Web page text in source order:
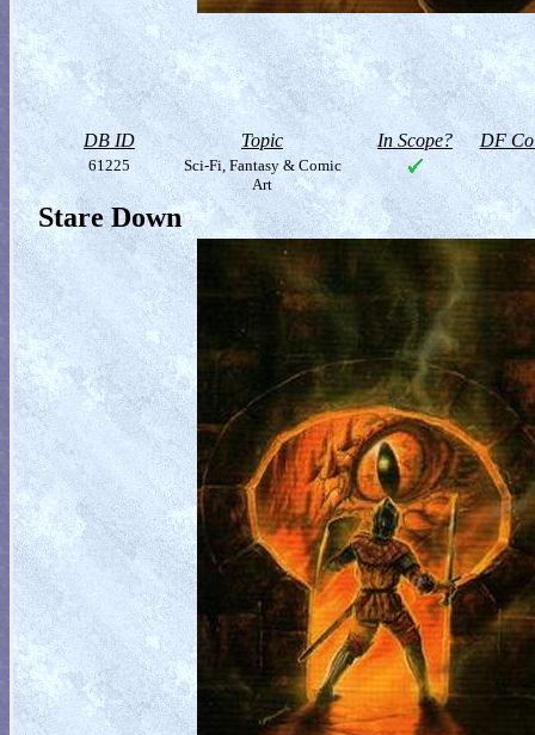
DB ID Topic In Scope? DF
61225
Sci-Fi, Fantasy & Comic
Art
Stare Down